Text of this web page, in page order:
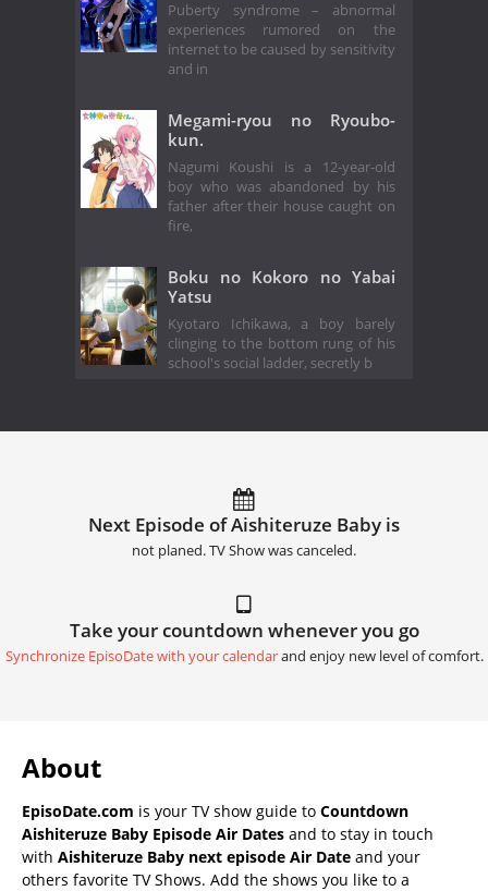
Puberty syndrome – abnormal
experiences rumored on the
internet to be caused by sensitivity
and in
Megami-ryou no Ryoubo-
kun.
Nagumi Koushi is a 12-year-old
boy who was abandoned by his
father after their house caught on
fire,
Boku no Kokoro no Yabai
Yatsu
Kyotaro Ichikawa, a boy barely
clinging to the bottom rung of his
school's social ladder, secretly b
Next Episode of Aishiteruze Baby is
not planed. TV Show was canceled.
Take your countdown whenever you go
Synchronize EpisoDate with your calendarand enjoy new level of comfort.
About
EpisoDate.com is your TV show guide to Countdown
Aishiteruze Baby Episode Air Dates and to stay in touch
with Aishiteruze Baby next episode Air Date and your
others favorite TV Shows. Add the shows you like to a